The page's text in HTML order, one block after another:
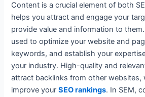
Content is a crucial element of both
helps you attract and engage your
provide value and information to
used to optimize your website and
keywords, and establish your
your industry. High-quality and
attract backlinks from other websites,
improve yourSEO rankings. In SEM,